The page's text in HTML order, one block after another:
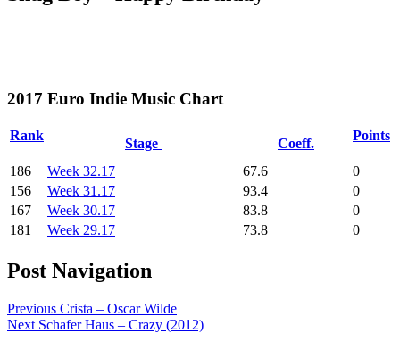
2017 Euro Indie Music Chart
Rank
Stage Coeff.
Points
186 Week 32.17 67.6
0
156
Week 31.17 93.4
0
167
Week 30.17 83.8
0
181
Week 29.17 73.8 0
Post Navigation
Previous Crista – Oscar Wilde
Next Schafer Haus – Crazy (2012)